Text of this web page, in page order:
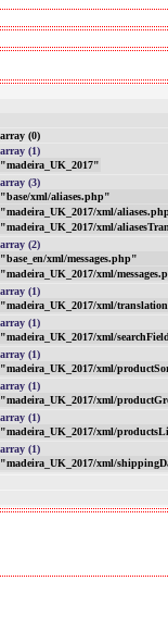
(0)
(1)
(3)
xml/aliases.php"
xml/
xml/
(2)
xml/messages.php"
xml/
(1)
xml/
(1)
xml/
(1)
xml/
(1)
xml/
(1)
xml/
(1)
xml/